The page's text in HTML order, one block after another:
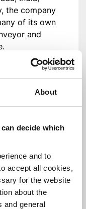
About
decide which
and to
accept all cookies,
for the website
about the
and general
the company
of its own
and